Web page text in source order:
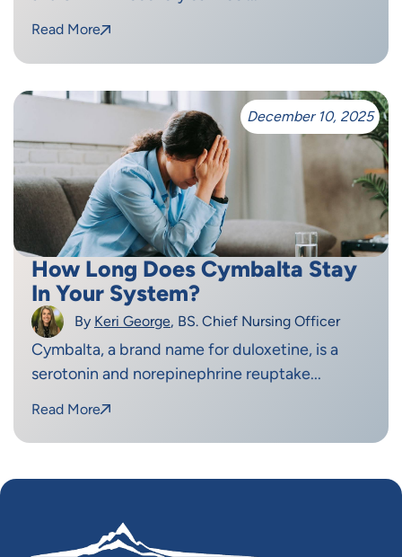
Read More
December 10, 2025
How Long Does Cymbalta Stay
In Your System?
By Keri George, BS. Chief Nursing Officer
Cymbalta, a brand name for duloxetine, is a
serotonin and norepinephrine reuptake...
Read More